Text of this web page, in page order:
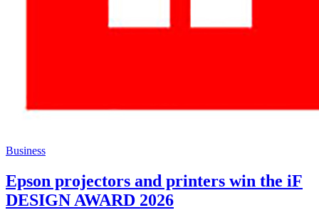
Business
Epson projectors and printers win the iF
DESIGN AWARD 2026